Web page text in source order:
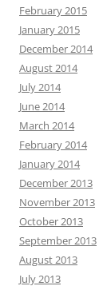
February 2015
January 2015
December 2014
August 2014
July 2014
June 2014
March 2014
February 2014
January 2014
December 2013
November 2013
October 2013
September 2013
August 2013
July 2013